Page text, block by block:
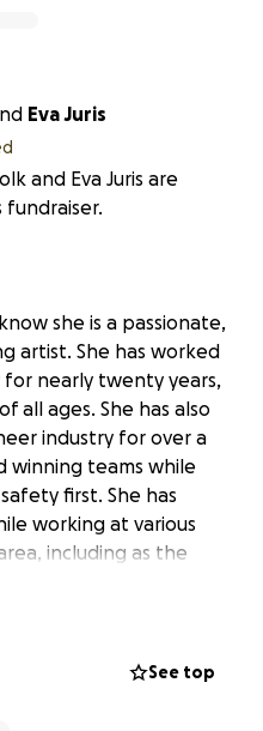
Eva Juris
and Eva Juris are
fundraiser.
she is a passionate,
artist. She has worked
nearly twenty years,
all ages. She has also
industry for over a
winning teams while
first. She has
working at various
including as the
Programs for Center
Nabi has been able to
See top